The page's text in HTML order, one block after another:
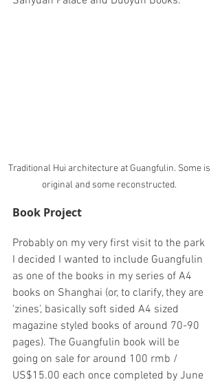
Traditional Hui architecture at Guangfulin. Some is
original and some reconstructed.
Book Project
Probably on my very first visit to the park
I decided I wanted to include Guangfulin
as one of the books in my series of A4
books on Shanghai (or, to clarify, they are
'zines', basically soft sided A4 sized
magazine styled books of around 70-90
pages). The Guangfulin book will be
going on sale for around 100 rmb /
US$15.00 each once completed by June